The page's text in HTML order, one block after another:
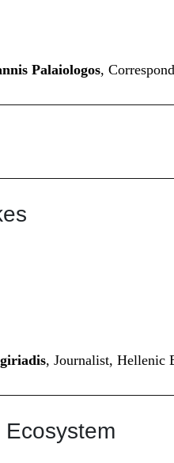
Palaiologos,
, Journalist, Hellenic